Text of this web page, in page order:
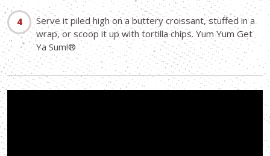
Serve it piled high on a buttery croissant, stuffed in a
wrap, or scoop it up with tortilla chips. Yum Yum Get
Ya Sum!®